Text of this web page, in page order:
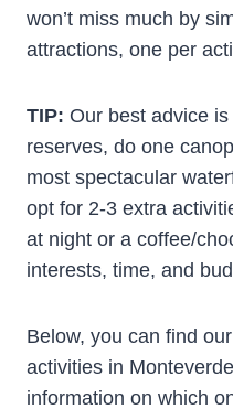
won’t miss much by
attractions, one per
TIP: Our best advice
reserves, do one
most spectacular
opt for 2-3 extra
at night or a coffee/
interests, time, and
Below, you can find
activities in
information on which